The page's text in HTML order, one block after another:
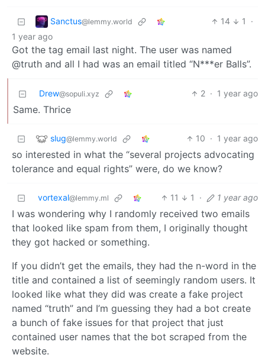
Sanctus@lemmy.world 14 1
·
1 year ago
Got the tag email last night. The user was named
@truth and all I had was an email titled “N***er Balls”.
Drew@sopuli.xyz 2 · 1 year ago
Same. Thrice
slug@lemmy.world 10 · 1 year ago
so interested in what the “several projects advocating
tolerance and equal rights” were, do we know?
vortexal@lemmy.ml 11 1 · 1 year ago
I was wondering why I randomly received two emails
that looked like spam from them, I originally thought
they got hacked or something.
If you didn’t get the emails, they had the n-word in the
title and contained a list of seemingly random users. It
looked like what they did was create a fake project
named “truth” and I’m guessing they had a bot create
a bunch of fake issues for that project that just
contained user names that the bot scraped from the
website.